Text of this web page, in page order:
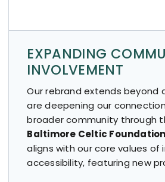
EXPANDING
INVOLVEMENT
Our rebrand extends
are deepening our
broader community through
Baltimore Celtic Foundation
aligns with our core values of
accessibility, featuring new